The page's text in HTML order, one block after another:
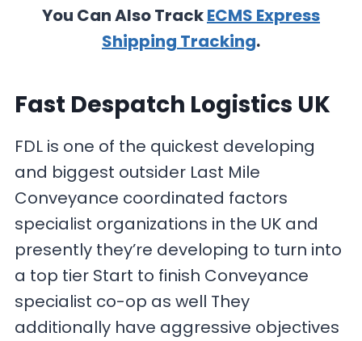
You Can Also TrackECMS Express
Shipping Tracking.
Fast Despatch Logistics UK
FDL is one of the quickest developing
and biggest outsider Last Mile
Conveyance coordinated factors
specialist organizations in the UK and
presently they’re developing to turn into
a top tier Start to finish Conveyance
specialist co-op as well They
additionally have aggressive objectives